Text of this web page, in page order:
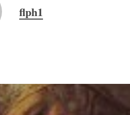
flph1